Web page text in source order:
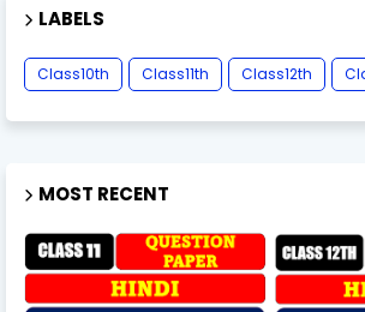
LABELS
Class10th Class11th Class12th
MOST RECENT